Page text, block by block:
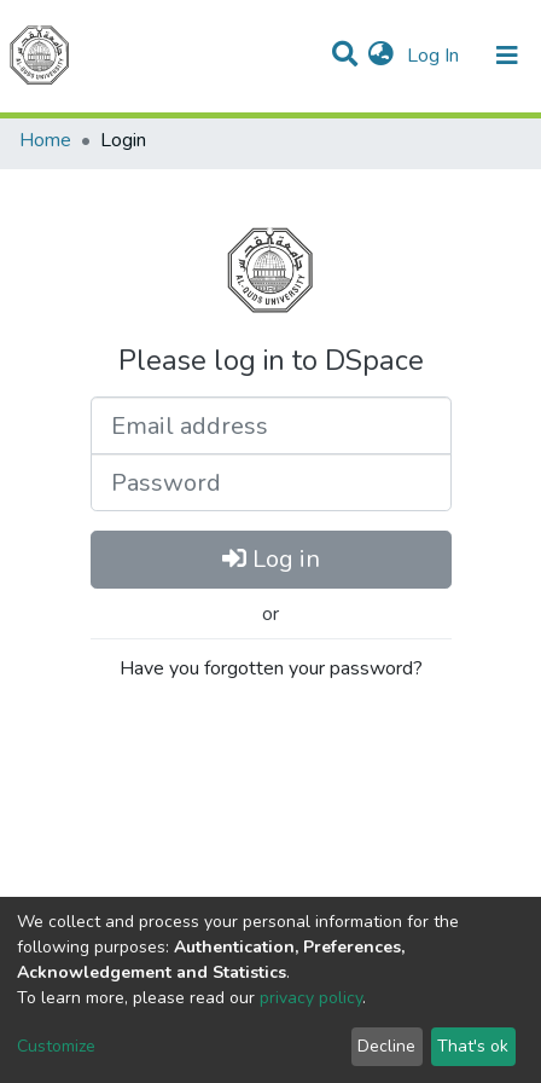
Log In (current)
Communities & Collections
All of DSpace
Home
Login
Please log in to DSpace
Log in
or
Have you forgotten your password?
Cookie
End User
Agreement
Send
Feedback
We collect and process your personal information for the
following purposes: Authentication, Preferences,
Acknowledgement and Statistics.
To learn more, please read our privacy policy.
Customize Decline That's ok